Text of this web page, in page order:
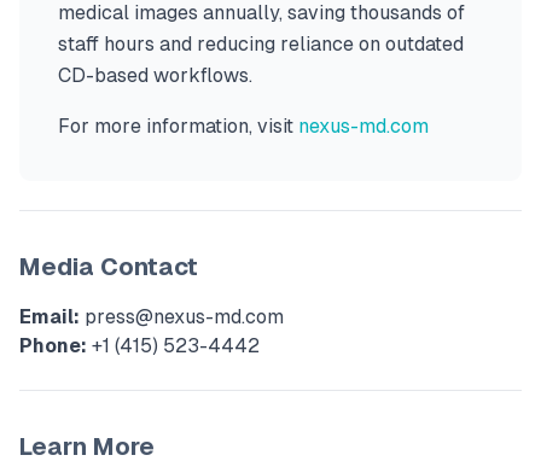
medical images annually, saving thousands of
staff hours and reducing reliance on outdated
CD-based workflows.
For more information, visit nexus-md.com
Media Contact
Email: press@nexus-md.com
Phone: +1 (415) 523-4442
Learn More